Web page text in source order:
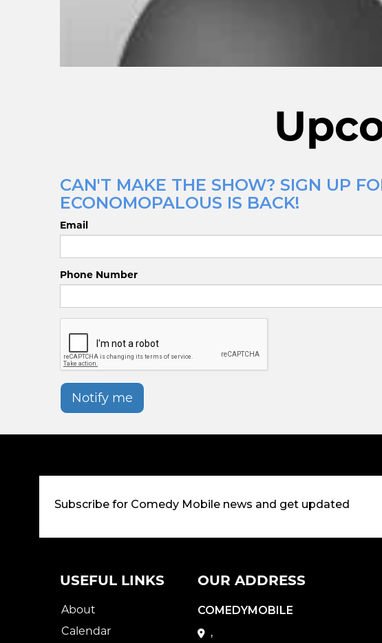
CAN'T MAKE THE SHOW? SIGN UP
ECONOMOPALOUS IS BACK!
Email
Phone Number
Notify me
Subscribe for Comedy Mobile news and get updated
USEFUL LINKS
About
Calendar
OUR ADDRESS
COMEDYMOBILE
,